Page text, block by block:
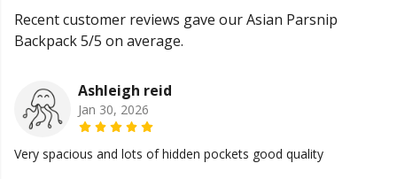
Recent customer reviews gave our Asian Parsnip
Backpack 5/5 on average.
Ashleigh reid
Jan 30, 2026
Very spacious and lots of hidden pockets good quality